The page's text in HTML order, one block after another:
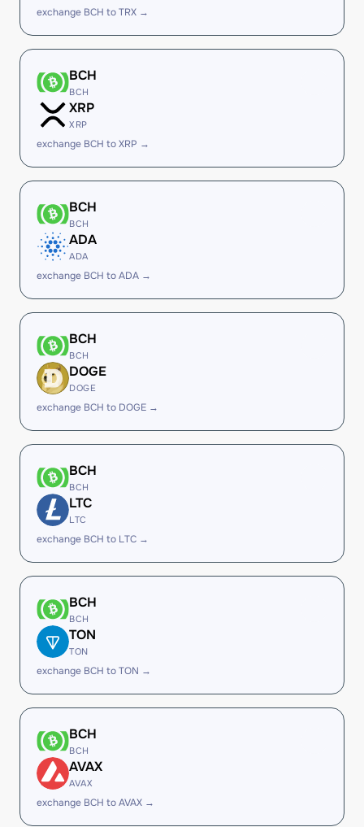
exchange BCH to TRX →
BCH
BCH
XRP
XRP
exchange BCH to XRP →
BCH
BCH
ADA
ADA
exchange BCH to ADA →
BCH
BCH
DOGE
DOGE
exchange BCH to DOGE →
BCH
BCH
LTC
LTC
exchange BCH to LTC →
BCH
BCH
TON
TON
exchange BCH to TON →
BCH
BCH
AVAX
AVAX
exchange BCH to AVAX →